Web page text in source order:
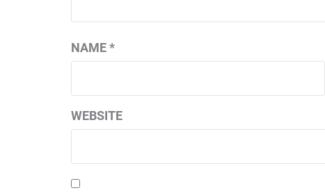
NAME*
WEBSITE